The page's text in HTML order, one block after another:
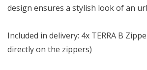
design ensures a stylish look of an
Included in delivery: 4x TERRA B
directly on the zippers)